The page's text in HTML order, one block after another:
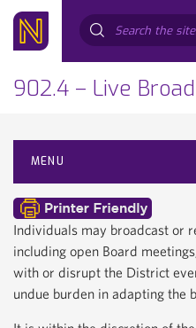
902.4 – Live
MENU
Individuals may broadcast or
including open Board
with or disrupt the District
undue burden in adapting the